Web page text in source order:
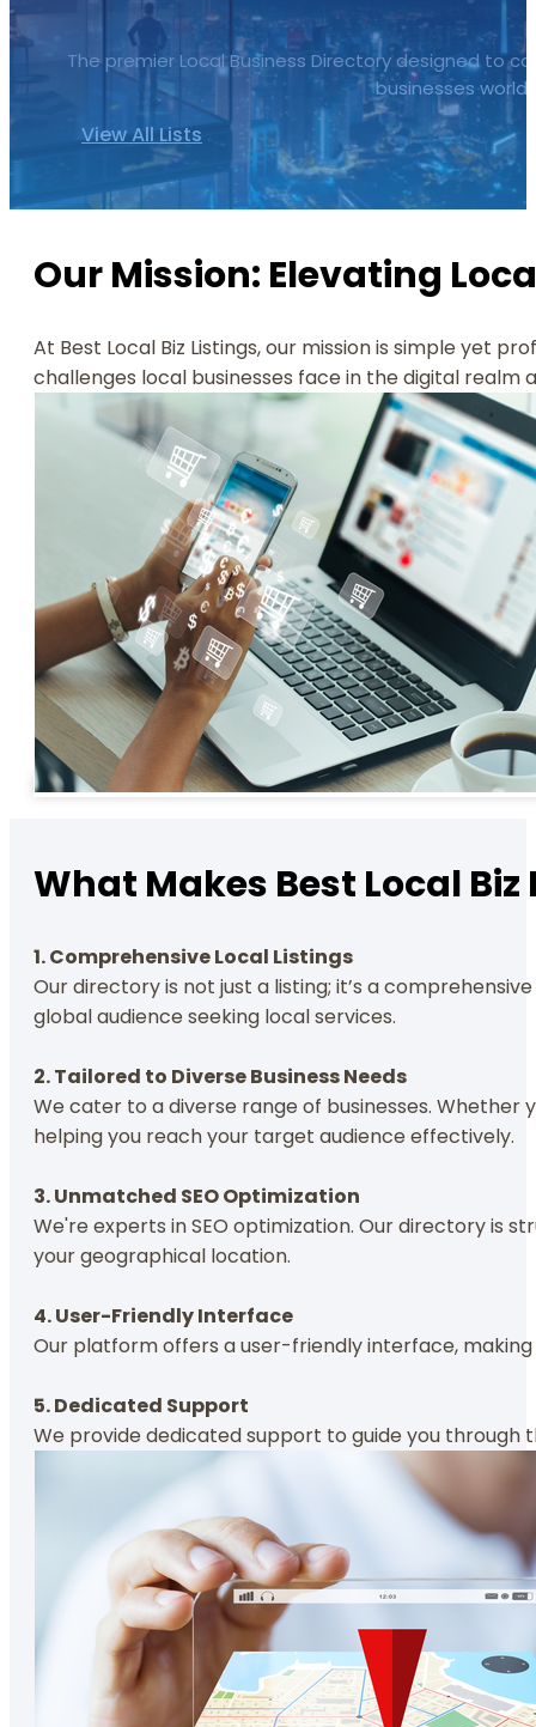
The premier Local Business Directory designed to
businesses
View All Lists
Our Mission: Elevating
At Best Local Biz Listings, our mission is simple yet
challenges local businesses face in the digital
What Makes Best Local
1. Comprehensive Local Listings
Our directory is not just a listing; it’s a
global audience seeking local services.
2. Tailored to Diverse Business Needs
We cater to a diverse range of businesses.
helping you reach your target audience effectively.
3. Unmatched SEO Optimization
We're experts in SEO optimization. Our directory is
your geographical location.
4. User-Friendly Interface
Our platform offers a user-friendly interface,
5. Dedicated Support
We provide dedicated support to guide you through